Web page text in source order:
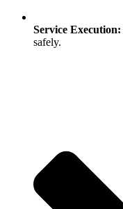
Service Execution:
safely.